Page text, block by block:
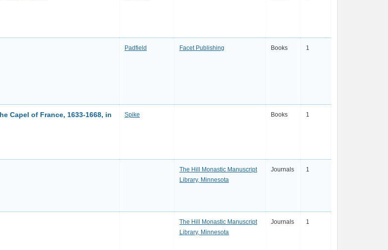
Padfield Facet Publishing Books 1
Capel of France, 1633-1668, in
Spike Books 1
The Hill Monastic Manuscript
Library, Minnesota
Journals 1
The Hill Monastic Manuscript
Library, Minnesota
Journals 1